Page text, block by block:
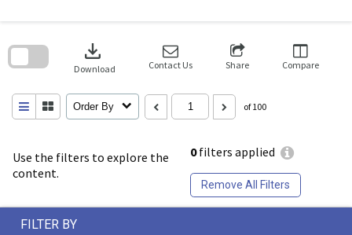
Use the filters to explore the
content.
0filters applied
Remove All Filters
download
Download Contact Us Share Compare
Order By of 100
search
FILTER BY